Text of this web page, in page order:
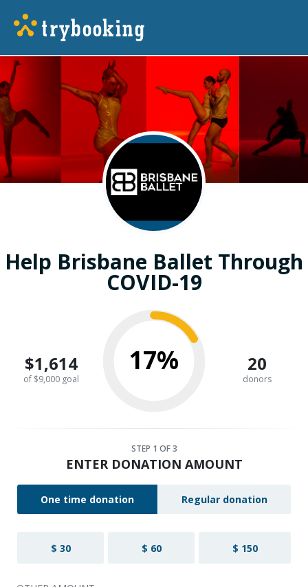
Help Brisbane Ballet Through
COVID-19
$1,614
of $9,000 goal
17% 20
donors
STEP 1 OF 3
ENTER DONATION AMOUNT
One time donation Regular donation
$ 30 $ 60 $ 150